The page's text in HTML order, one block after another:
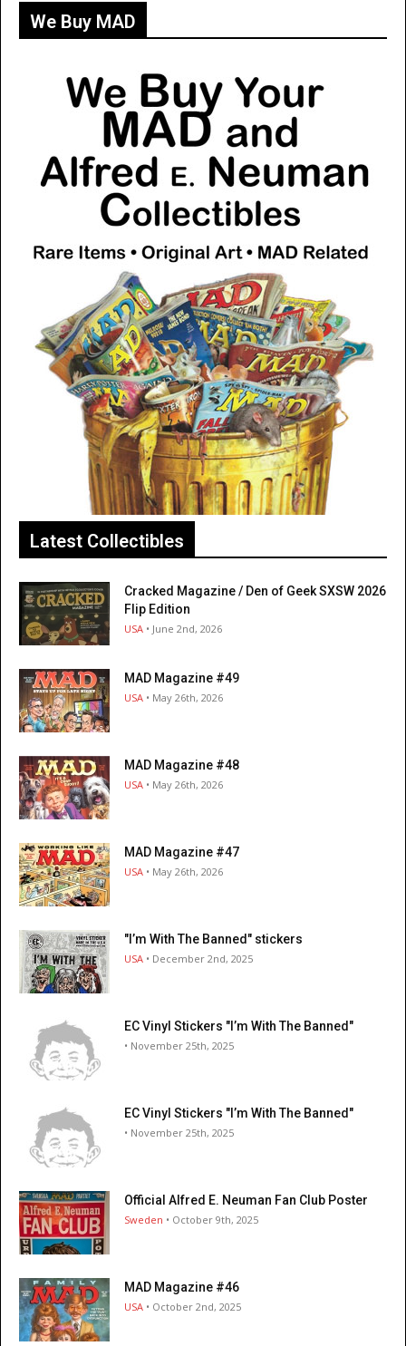
We Buy MAD
Latest Collectibles
Cracked Magazine / Den of Geek SXSW 2026
Flip Edition
USA • June 2nd, 2026
MAD Magazine #49
USA • May 26th, 2026
MAD Magazine #48
USA • May 26th, 2026
MAD Magazine #47
USA • May 26th, 2026
"I’m With The Banned" stickers
USA • December 2nd, 2025
EC Vinyl Stickers "I’m With The Banned"
• November 25th, 2025
EC Vinyl Stickers "I’m With The Banned"
• November 25th, 2025
Official Alfred E. Neuman Fan Club Poster
Sweden • October 9th, 2025
MAD Magazine #46
USA • October 2nd, 2025